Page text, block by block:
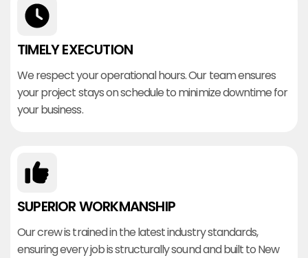
TIMELY EXECUTION
We respect your operational hours. Our team ensures
your project stays on schedule to minimize downtime for
your business.
SUPERIOR WORKMANSHIP
Our crew is trained in the latest industry standards,
ensuring every job is structurally sound and built to New